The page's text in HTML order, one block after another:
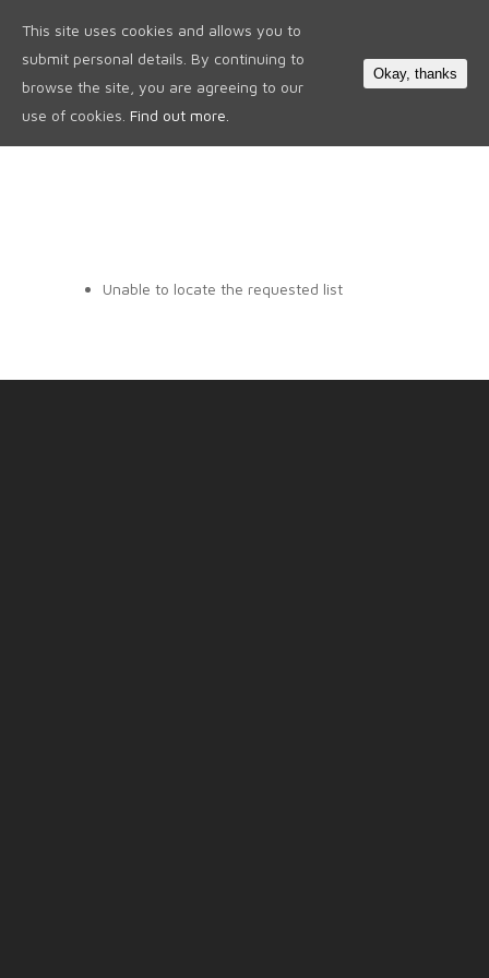
Unable to locate the requested list
This site uses cookies and allows you to
submit personal details. By continuing to
browse the site, you are agreeing to our
use of cookies. Find out more.
Okay, thanks